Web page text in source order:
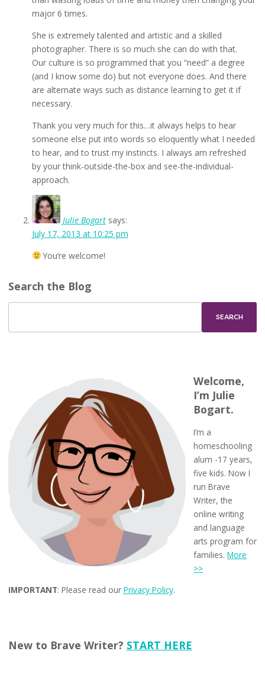
major 6 times.
She is extremely talented and artistic and a skilled
photographer. There is so much she can do with that.
Our culture is so programmed that you “need” a degree
(and I know some do) but not everyone does. And there
are alternate ways such as distance learning to get it if
necessary.
Thank you very much for this…it always helps to hear
someone else put into words so eloquently what I needed
to hear, and to trust my instincts. I always am refreshed
by your think-outside-the-box and see-the-individual-
approach.
Julie Bogart says:
July 17, 2013 at 10:25 pm
You’re welcome!
Search the Blog
Welcome,
I’m Julie
Bogart.
I’m a
homeschooling
alum -17 years,
five kids. Now I
run Brave
Writer, the
online writing
and language
arts program for
families.More
>>
IMPORTANT: Please read our Privacy Policy.
New to Brave Writer? START HERE